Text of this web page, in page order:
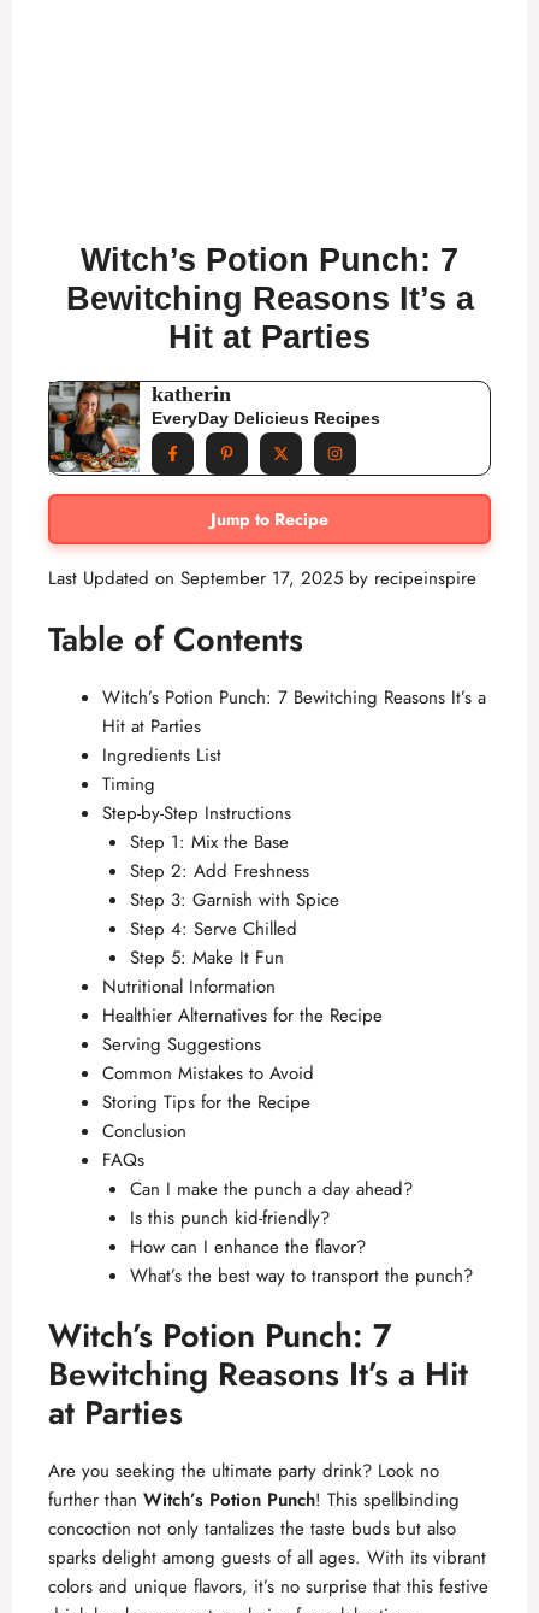
Witch’s Potion Punch: 7
Bewitching Reasons It’s a
Hit at Parties
katherin
EveryDay Delicieus Recipes
Jump to Recipe
Last Updated on September 17, 2025 by recipeinspire
Table of Contents
Witch’s Potion Punch: 7 Bewitching Reasons It’s a
Hit at Parties
Ingredients List
Timing
Step-by-Step Instructions
Step 1: Mix the Base
Step 2: Add Freshness
Step 3: Garnish with Spice
Step 4: Serve Chilled
Step 5: Make It Fun
Nutritional Information
Healthier Alternatives for the Recipe
Serving Suggestions
Common Mistakes to Avoid
Storing Tips for the Recipe
Conclusion
FAQs
Can I make the punch a day ahead?
Is this punch kid-friendly?
How can I enhance the flavor?
What’s the best way to transport the punch?
Witch’s Potion Punch: 7
Bewitching Reasons It’s a Hit
at Parties
Are you seeking the ultimate party drink? Look no
further than Witch’s Potion Punch! This spellbinding
concoction not only tantalizes the taste buds but also
sparks delight among guests of all ages. With its vibrant
colors and unique flavors, it’s no surprise that this festive